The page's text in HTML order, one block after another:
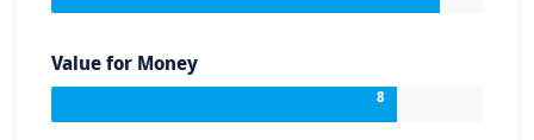
Value for Money
8